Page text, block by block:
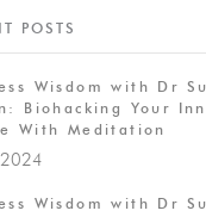
POSTS
Wisdom with Dr
Biohacking Your
With Meditation
Wisdom with Dr